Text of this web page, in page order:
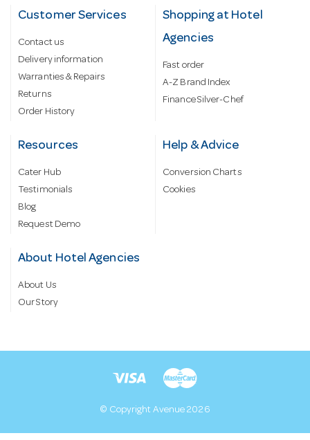
Customer Services
Contact us
Delivery information
Warranties & Repairs
Returns
Order History
Shopping at Hotel
Agencies
Fast order
A-Z Brand Index
Finance Silver-Chef
Resources
Cater Hub
Testimonials
Blog
Request Demo
Help & Advice
Conversion Charts
Cookies
About Hotel Agencies
About Us
Our Story
© Copyright Avenue 2026